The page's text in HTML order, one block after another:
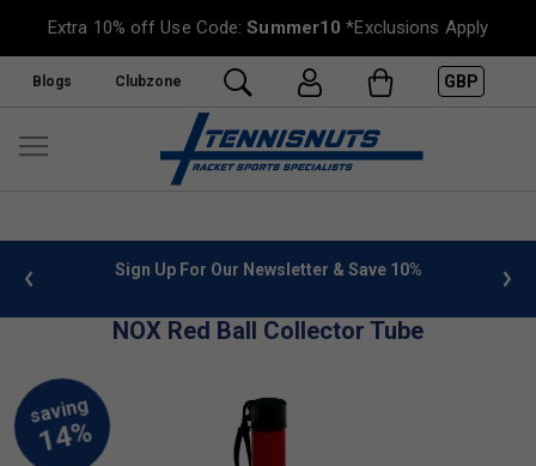
Extra 10% off Use Code:Summer10 *Exclusions Apply
Blogs Clubzone GBP
info Sign Up For Our Newsletter & Save 10%
NOX Red Ball Collector Tube